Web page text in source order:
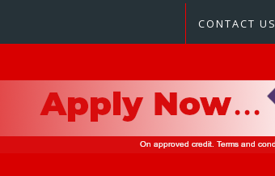
CONTACT US